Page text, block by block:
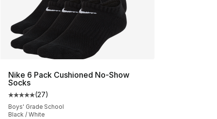
Nike 6 Pack Cushioned No-Show
Socks
Average customer rating - [5 out of 5 stars], 27 reviews
(27)
Boys' Grade School
Black / White